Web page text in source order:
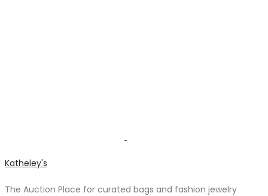
Katheley's
The Auction Place for curated bags and fashion jewelry